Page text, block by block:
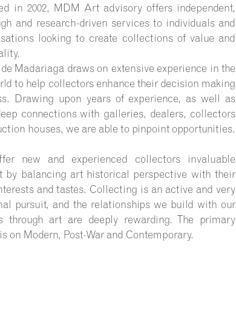
in 2002, MDM Art advisory offers independent,
and research-driven services to individuals and
looking to create collections of value and
Madariaga draws on extensive experience in the
to help collectors enhance their decision making
Drawing upon years of experience, as well as
connections with galleries, dealers, collectors
houses, we are able to pinpoint opportunities.
new and experienced collectors invaluable
by balancing art historical perspective with their
and tastes. Collecting is an active and very
pursuit, and the relationships we build with our
through art are deeply rewarding. The primary
on Modern, Post-War and Contemporary.